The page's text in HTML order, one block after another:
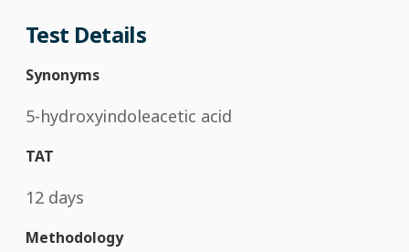
Test Details
Synonyms
5-hydroxyindoleacetic acid
TAT
12 days
Methodology